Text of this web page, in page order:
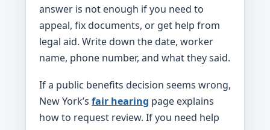
answer is not enough if you need to
appeal, fix documents, or get help from
legal aid. Write down the date, worker
name, phone number, and what they said.
If a public benefits decision seems wrong,
New York’s fair hearing page explains
how to request review. If you need help